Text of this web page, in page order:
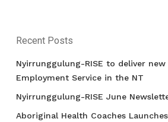
Recent Posts
Nyirrunggulung-RISE to deliver
Employment Service in the NT
Nyirrunggulung-RISE June
Aboriginal Health Coaches